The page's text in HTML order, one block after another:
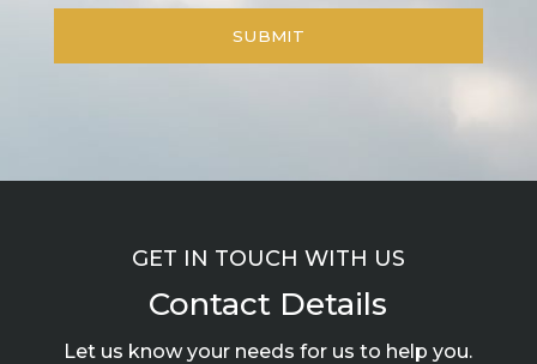
GET IN TOUCH WITH US
Contact Details
Let us know your needs for us to help you.